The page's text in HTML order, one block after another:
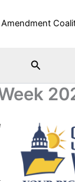
Search